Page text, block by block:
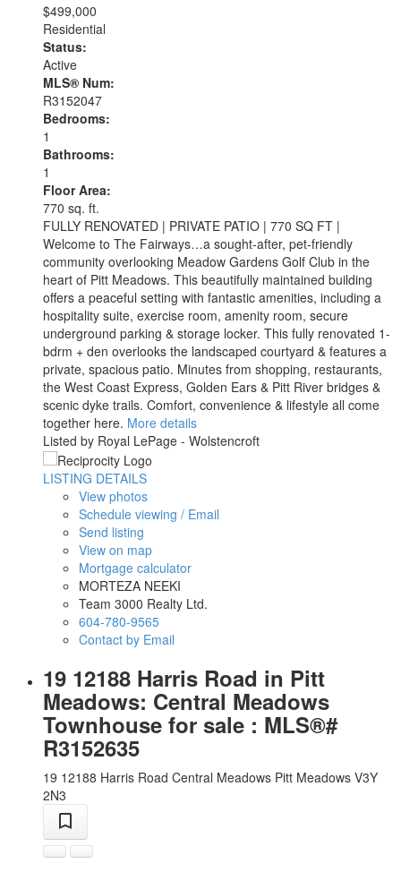
$499,000
Residential
Status:
Active
MLS® Num:
R3152047
Bedrooms:
1
Bathrooms:
1
Floor Area:
770 sq. ft.
FULLY RENOVATED | PRIVATE PATIO | 770 SQ FT |
Welcome to The Fairways…a sought-after, pet-friendly
community overlooking Meadow Gardens Golf Club in the
heart of Pitt Meadows. This beautifully maintained building
offers a peaceful setting with fantastic amenities, including a
hospitality suite, exercise room, amenity room, secure
underground parking & storage locker. This fully renovated 1-
bdrm + den overlooks the landscaped courtyard & features a
private, spacious patio. Minutes from shopping, restaurants,
the West Coast Express, Golden Ears & Pitt River bridges &
scenic dyke trails. Comfort, convenience & lifestyle all come
together here. More details
Listed by Royal LePage - Wolstencroft
LISTING DETAILS
View photos
Schedule viewing / Email
Send listing
View on map
Mortgage calculator
MORTEZA NEEKI
Team 3000 Realty Ltd.
604-780-9565
Contact by Email
19 12188 Harris Road in Pitt
Meadows: Central Meadows
Townhouse for sale : MLS®#
R3152635
19 12188 Harris Road Central Meadows Pitt Meadows V3Y
2N3